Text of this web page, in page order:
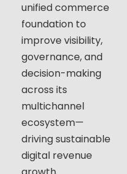
unified commerce
foundation to
improve visibility,
governance, and
decision-making
across its
multichannel
ecosystem—
driving sustainable
digital revenue